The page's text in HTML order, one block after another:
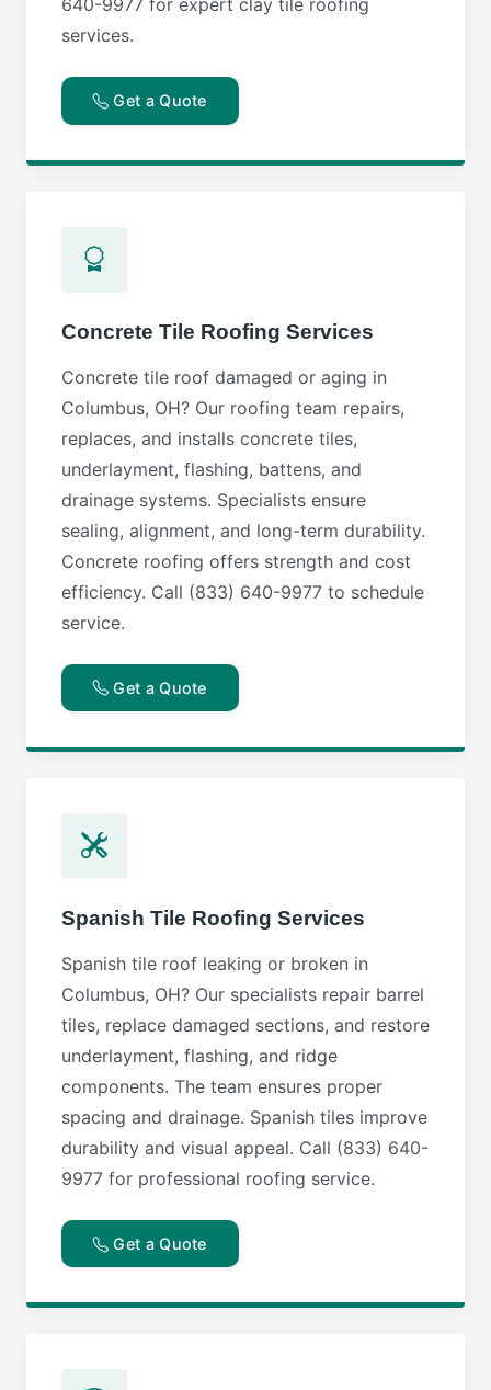
640-9977 for expert clay tile roofing
services.
Get a Quote
Concrete Tile Roofing Services
Concrete tile roof damaged or aging in
Columbus, OH? Our roofing team repairs,
replaces, and installs concrete tiles,
underlayment, flashing, battens, and
drainage systems. Specialists ensure
sealing, alignment, and long-term durability.
Concrete roofing offers strength and cost
efficiency. Call (833) 640-9977 to schedule
service.
Get a Quote
Spanish Tile Roofing Services
Spanish tile roof leaking or broken in
Columbus, OH? Our specialists repair barrel
tiles, replace damaged sections, and restore
underlayment, flashing, and ridge
components. The team ensures proper
spacing and drainage. Spanish tiles improve
durability and visual appeal. Call (833) 640-
9977 for professional roofing service.
Get a Quote